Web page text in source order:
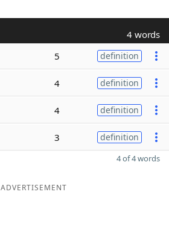
4 words
5 definition
4 definition
4 definition
3 definition
4 of 4 words
ADVERTISEMENT